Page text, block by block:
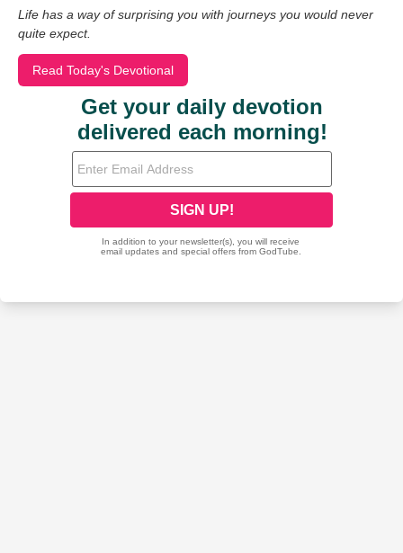
Life has a way of surprising you with journeys you would never
quite expect.
Read Today's Devotional